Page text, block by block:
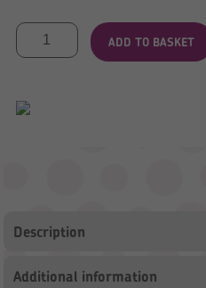
Big
ADD TO BASKET
Description
Additional information